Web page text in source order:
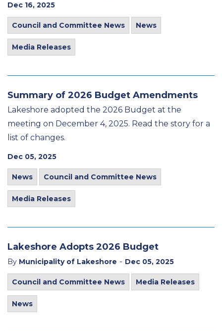
Dec 16, 2025
Council and Committee News News
Media Releases
Summary of 2026 Budget Amendments
Lakeshore adopted the 2026 Budget at the
meeting on December 4, 2025. Read the story for a
list of changes.
Dec 05, 2025
News Council and Committee News
Media Releases
Lakeshore Adopts 2026 Budget
By Municipality of Lakeshore - Dec 05, 2025
Council and Committee News Media Releases
News